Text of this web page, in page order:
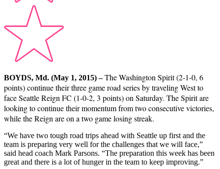
BOYDS, Md. (May 1, 2015) – The Washington Spirit (2-1-0, 6
points) continue their three game road series by traveling West to
face Seattle Reign FC (1-0-2, 3 points) on Saturday. The Spirit are
looking to continue their momentum from two consecutive victories,
while the Reign are on a two game losing streak.
“We have two tough road trips ahead with Seattle up first and the
team is preparing very well for the challenges that we will face,”
said head coach Mark Parsons. “The preparation this week has been
great and there is a lot of hunger in the team to keep improving.”